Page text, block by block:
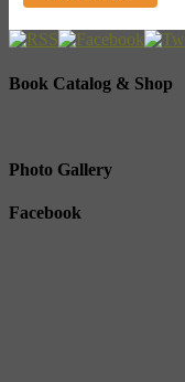
Book Catalog & Shop
Photo Gallery
Facebook